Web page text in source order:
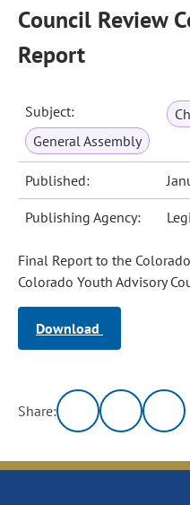
Council Review
Report
Subject:
General Assembly
Published:
Publishing Agency:
Final Report to the
Colorado Youth Advisory
Download
Share: